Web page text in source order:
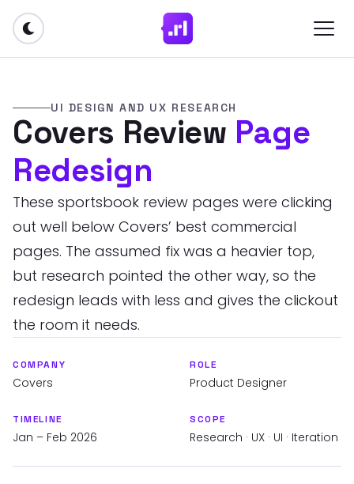
UI DESIGN AND UX RESEARCH
Covers Review Page
Redesign
These sportsbook review pages were clicking
out well below Covers’ best commercial
pages. The assumed fix was a heavier top,
but research pointed the other way, so the
redesign leads with less and gives the clickout
the room it needs.
COMPANY
Covers
ROLE
Product Designer
TIMELINE
Jan – Feb 2026
SCOPE
Research · UX · UI · Iteration